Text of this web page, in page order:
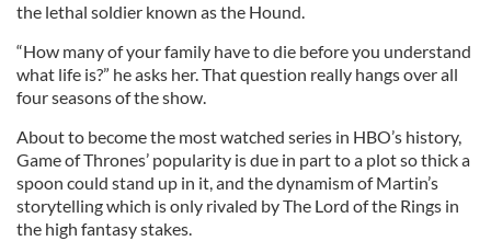
the lethal soldier known as the Hound.
“How many of your family have to die before you understand
what life is?” he asks her. That question really hangs over all
four seasons of the show.
About to become the most watched series in HBO’s history,
Game of Thrones’ popularity is due in part to a plot so thick a
spoon could stand up in it, and the dynamism of Martin’s
storytelling which is only rivaled by The Lord of the Rings in
the high fantasy stakes.